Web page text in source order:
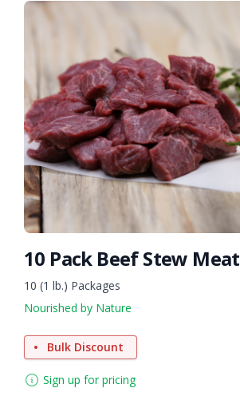
10 Pack Beef Stew Meat
10 (1 lb.) Packages
Nourished by Nature
Bulk Discount
Sign up for pricing